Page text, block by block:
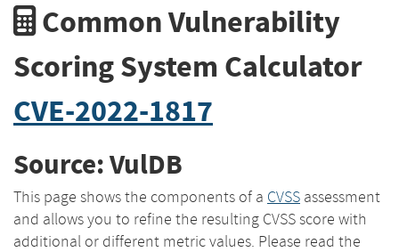
Common Vulnerability
Scoring System Calculator
CVE-2022-1817
Source: VulDB
This page shows the components of a CVSS assessment
and allows you to refine the resulting CVSS score with
additional or different metric values. Please read the